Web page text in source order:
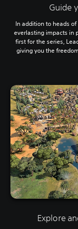
Guide
In addition to heads
everlasting impacts in
first for the series,
giving you the
Explore